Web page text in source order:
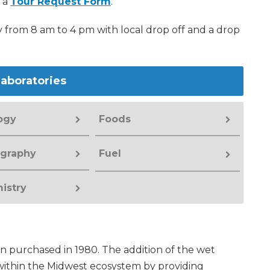
8 am to 4 pm with local drop off and a drop
Foods
Fuel
purchased in 1980. The addition of the wet
the Midwest ecosystem by providing